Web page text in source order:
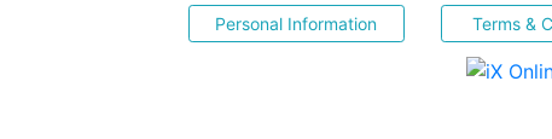
Personal Information Terms &